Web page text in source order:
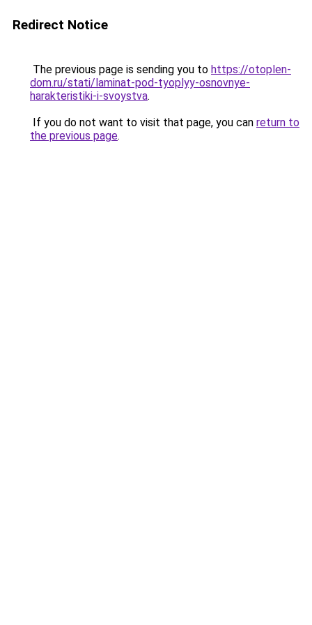
Redirect Notice
The previous page is sending you to https://otoplen-
dom.ru/stati/laminat-pod-tyoplyy-osnovnye-
harakteristiki-i-svoystva.
If you do not want to visit that page, you can return to
the previous page.